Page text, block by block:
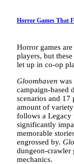
Horror Games That
Horror games
players, but
let up in co-op
Gloomhaven was
campaign-based
scenarios and 17
amount of
follows a Legacy
significantly
memorable
engrossed by.
dungeon-crawler
mechanics.